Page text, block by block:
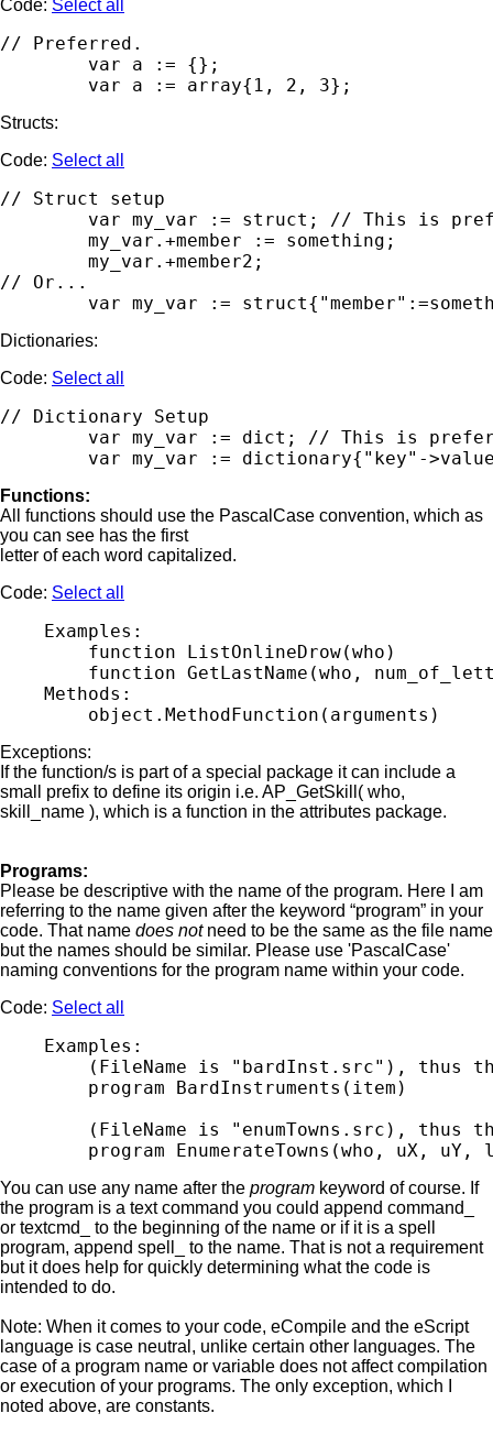
Code: Select all
// Preferred.
Structs:
Code: Select all
// Struct setup
var my_var := struct; // This is
        my_var.+member := something;
        my_var.+member2;
// Or...
Dictionaries:
Code: Select all
// Dictionary Setup
Functions:
All functions should use the PascalCase convention, which as
you can see has the first
letter of each word capitalized.
Code: Select all
    Examples:
        function ListOnlineDrow(who)
function GetLastName(who,
    Methods:
Exceptions:
If the function/s is part of a special package it can include a
small prefix to define its origin i.e. AP_GetSkill( who,
skill_name ), which is a function in the attributes package.
Programs:
Please be descriptive with the name of the program. Here I am
referring to the name given after the keyword “program” in your
code. That name does notneed to be the same as the file name
but the names should be similar. Please use 'PascalCase'
naming conventions for the program name within your code.
Code: Select all
    Examples:
(FileName is "bardInst.src"), thus
        program BardInstruments(item)
(FileName is "enumTowns.src), thus
You can use any name after the program keyword of course. If
the program is a text command you could append command_
or textcmd_ to the beginning of the name or if it is a spell
program, append spell_ to the name. That is not a requirement
but it does help for quickly determining what the code is
intended to do.
Note: When it comes to your code, eCompile and the eScript
language is case neutral, unlike certain other languages. The
case of a program name or variable does not affect compilation
or execution of your programs. The only exception, which I
noted above, are constants.